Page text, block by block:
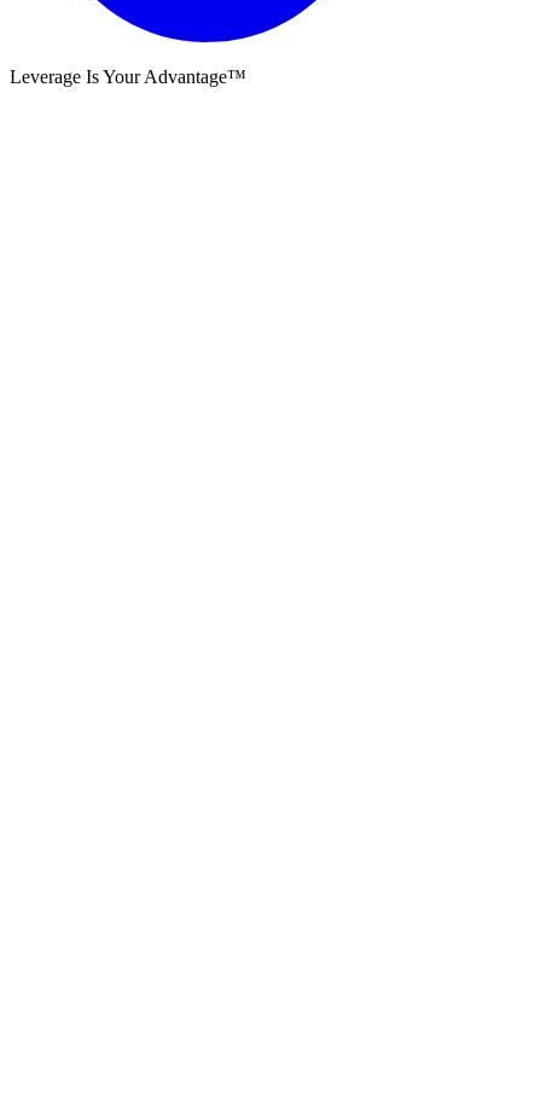
Leverage Is Your Advantage™